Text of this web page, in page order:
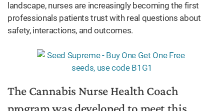
landscape, nurses are increasingly becoming the first
professionals patients trust with real questions about
safety, interactions, and outcomes.
The Cannabis Nurse Health Coach
program was developed to meet this